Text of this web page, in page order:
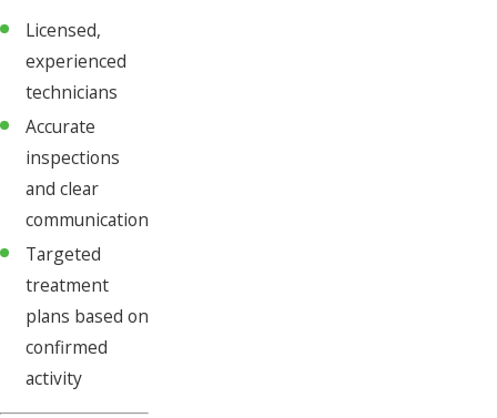
Licensed,
experienced
technicians
Accurate
inspections
and clear
communication
Targeted
treatment
plans based on
confirmed
activity